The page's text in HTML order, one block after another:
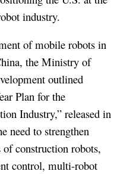
industry.
of mobile robots in
the Ministry of
outlined
Plan for the
Industry,” released in
need to strengthen
of construction robots,
control, multi-robot